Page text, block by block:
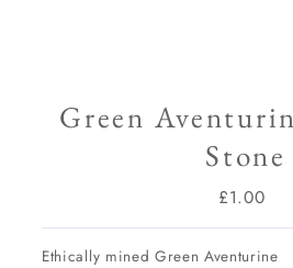
Green
Stone
£1.00
Ethically mined Green Aventurine